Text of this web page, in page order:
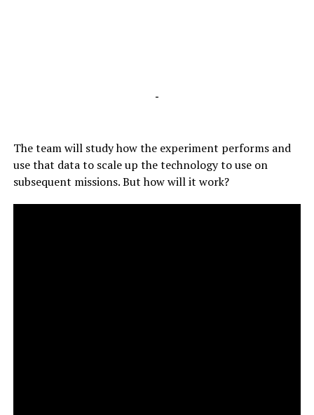
-
The team will study how the experiment performs and
use that data to scale up the technology to use on
subsequent missions. But how will it work?